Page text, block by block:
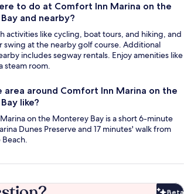
to do at Comfort Inn Marina on the
and nearby?
activities like cycling, boat tours, and hiking, and
swing at the nearby golf course. Additional
includes segway rentals. Enjoy amenities like
steam room.
area around Comfort Inn Marina on the
like?
on the Monterey Bay is a short 6-minute
Dunes Preserve and 17 minutes' walk from
Beach.
Beta